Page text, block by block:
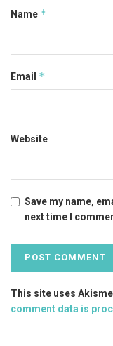
Name *
Email *
Website
Save my name,
next time I
This site uses
comment data is